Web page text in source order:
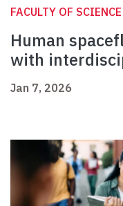
FACULTY OF SCIENCE
Human
with
Jan 7, 2026